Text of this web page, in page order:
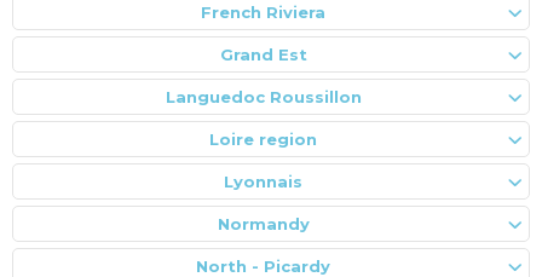
French Riviera
Grand Est
Languedoc Roussillon
Loire region
Lyonnais
Normandy
North - Picardy